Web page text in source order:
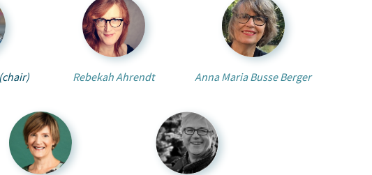
Rebekah Ahrendt Anna Maria Busse Berger